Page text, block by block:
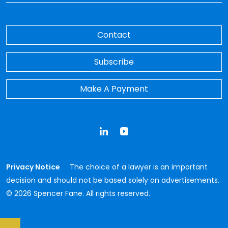
Contact
Subscribe
Make A Payment
Privacy Notice
The choice of a lawyer is an important
decision and should not be based solely on advertisements.
© 2026 Spencer Fane. All rights reserved.
LinkedInYouTube